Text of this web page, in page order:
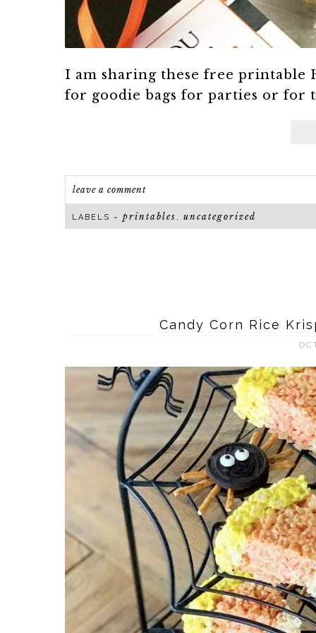
I am sharing these free printable
for goodie bags for parties or for
leave a comment
LABELS ~ printables , uncategorized
Candy Corn Rice